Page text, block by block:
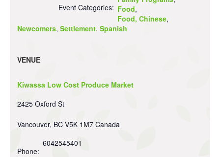
Event Categories: Food,
Food, Chinese,
Newcomers, Settlement, Spanish
VENUE
Kiwassa Low Cost Produce Market
2425 Oxford St
Vancouver, BC V5K 1M7 Canada
Phone:
6042545401